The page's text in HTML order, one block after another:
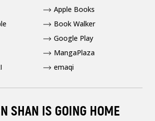
SHAN IS GOING HOME
Apple Books
Book Walker
Google Play
MangaPlaza
emaqi